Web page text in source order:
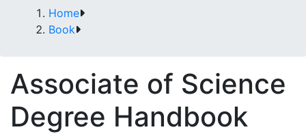
Home
Book
Associate of Science
Degree Handbook